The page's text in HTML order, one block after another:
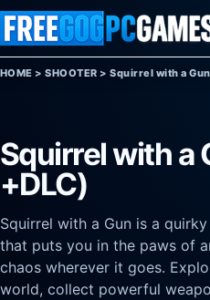
Skip to content
HOME >SHOOTER >Squirrel with a
Squirrel with a
+DLC)
Squirrel with a Gun is a
that puts you in the paws of
chaos wherever it goes.
world, collect powerful